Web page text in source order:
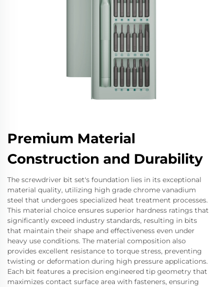
Premium Material
Construction and Durability
The screwdriver bit set's foundation lies in its exceptional
material quality, utilizing high grade chrome vanadium
steel that undergoes specialized heat treatment processes.
This material choice ensures superior hardness ratings that
significantly exceed industry standards, resulting in bits
that maintain their shape and effectiveness even under
heavy use conditions. The material composition also
provides excellent resistance to torque stress, preventing
twisting or deformation during high pressure applications.
Each bit features a precision engineered tip geometry that
maximizes contact surface area with fasteners, ensuring